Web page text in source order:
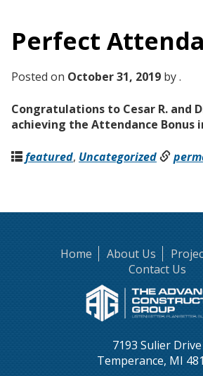
Perfect
Posted on October 31, 2019 by .
Congratulations to Cesar R. and
achieving the Attendance Bonus
featured, Uncategorized
Home About Us
Contact Us
7193 Sulier Drive
Temperance, MI